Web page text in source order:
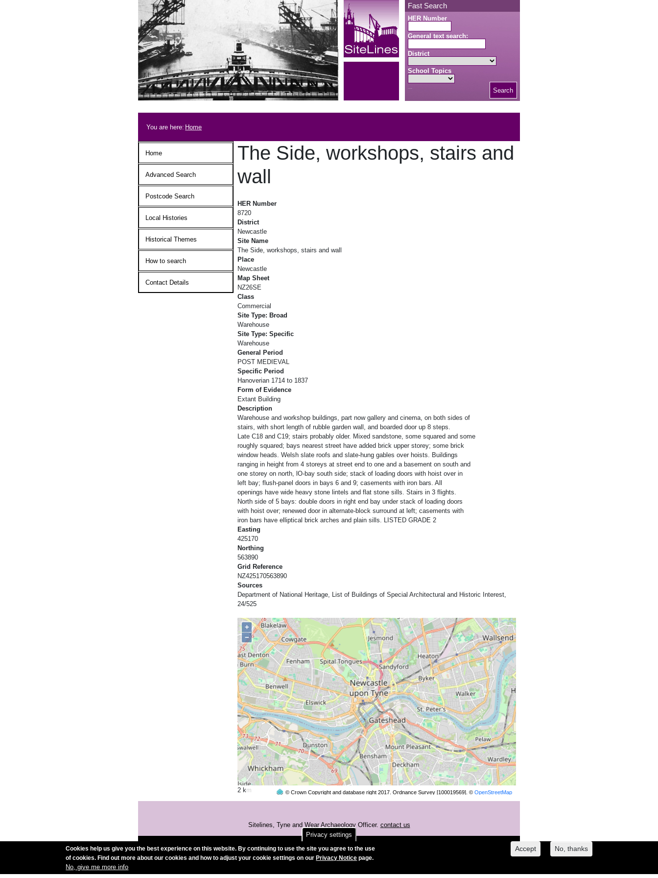
Fast Search
HER Number
General text search:
District
School Topics
Search
Breadcrumb
You are here: Home
Main menu
Home
Advanced Search
Postcode Search
Local Histories
Historical Themes
How to search
Contact Details
The Side, workshops, stairs and
wall
HER Number
8720
District
Newcastle
Site Name
The Side, workshops, stairs and wall
Place
Newcastle
Map Sheet
NZ26SE
Class
Commercial
Site Type: Broad
Warehouse
Site Type: Specific
Warehouse
General Period
POST MEDIEVAL
Specific Period
Hanoverian 1714 to 1837
Form of Evidence
Extant Building
Description
Warehouse and workshop buildings, part now gallery and cinema, on both sides of
stairs, with short length of rubble garden wall, and boarded door up 8 steps.
Late C18 and C19; stairs probably older. Mixed sandstone, some squared and some
roughly squared; bays nearest street have added brick upper storey; some brick
window heads. Welsh slate roofs and slate-hung gables over hoists. Buildings
ranging in height from 4 storeys at street end to one and a basement on south and
one storey on north, lO-bay south side; stack of loading doors with hoist over in
left bay; flush-panel doors in bays 6 and 9; casements with iron bars. All
openings have wide heavy stone lintels and flat stone sills. Stairs in 3 flights.
North side of 5 bays: double doors in right end bay under stack of loading doors
with hoist over; renewed door in alternate-block surround at left; casements with
iron bars have elliptical brick arches and plain sills. LISTED GRADE 2
Easting
425170
Northing
563890
Grid Reference
NZ425170563890
Sources
Department of National Heritage, List of Buildings of Special Architectural and Historic Interest,
24/525
+
−
© Crown Copyright and database right 2017. Ordnance Survey [100019569]. ©OpenStreetMap
contributors.
2 km
Sitelines, Tyne and Wear Archaeology Officer. contact us
Accessibility
Privacy settings
Cookies help us give you the best experience on this website. By continuing to use the site you agree to the use
of cookies. Find out more about our cookies and how to adjust your cookie settings on our Privacy Notice page.
No, give me more info
Accept No, thanks